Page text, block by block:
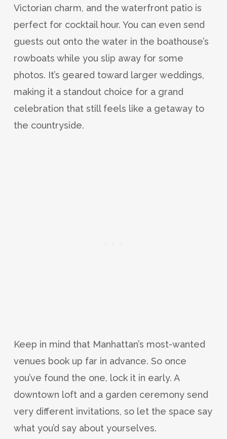
Victorian charm, and the waterfront patio is
perfect for cocktail hour. You can even send
guests out onto the water in the boathouse’s
rowboats while you slip away for some
photos. It’s geared toward larger weddings,
making it a standout choice for a grand
celebration that still feels like a getaway to
the countryside.
Keep in mind that Manhattan’s most-wanted
venues book up far in advance. So once
you’ve found the one, lock it in early. A
downtown loft and a garden ceremony send
very different invitations, so let the space say
what you’d say about yourselves.